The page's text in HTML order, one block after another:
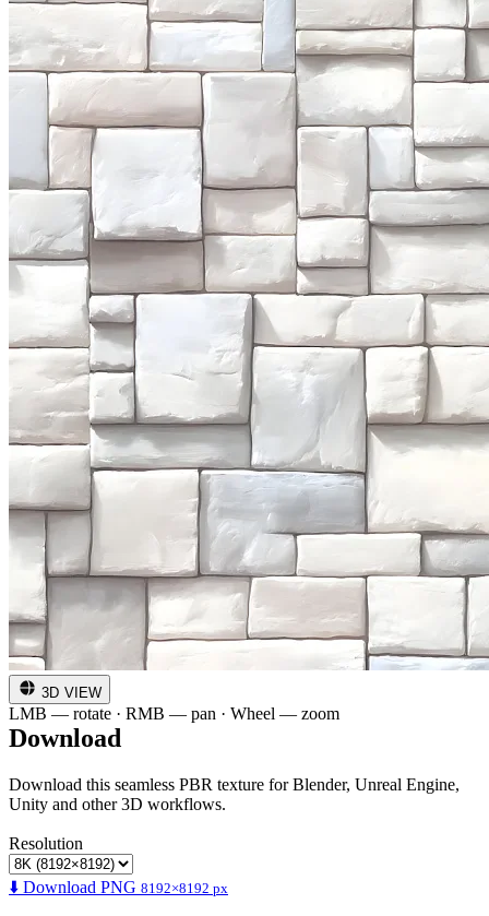
3D VIEW
LMB — rotate · RMB — pan · Wheel — zoom
Download
Download this seamless PBR texture for Blender, Unreal Engine,
Unity and other 3D workflows.
Resolution
⬇️ Download PNG 8192×8192 px